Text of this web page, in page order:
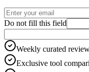
Do not fill this field
Weekly curated
Exclusive tool